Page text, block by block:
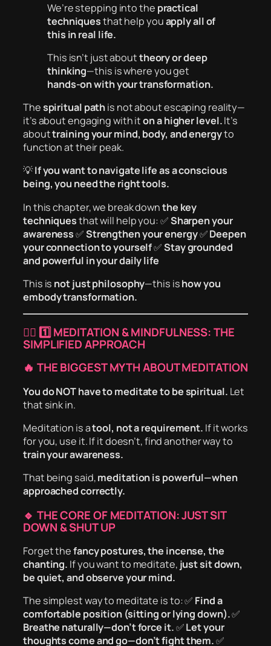
We’re stepping into the practical
techniquesthat help youapply all of
this in real life.
This isn’t just abouttheory or deep
thinking—this is where you get
hands-on with your transformation.
Thespiritual pathis not about escaping reality—
it’s about engaging with iton a higher level.It’s
abouttraining your mind, body, and energyto
function at their peak.
💡If you want to navigate life as a conscious
being, you need the right tools.
In this chapter, we break downthe key
techniquesthat will help you: ✅Sharpen your
awareness✅Strengthen your energy✅Deepen
your connection to yourself✅Stay grounded
and powerful in your daily life
This is not just philosophy—this ishow you
embody transformation.
🧘‍♂️ 1️⃣ MEDITATION & MINDFULNESS: THE
SIMPLIFIED APPROACH
🔥 THE BIGGEST MYTH ABOUT MEDITATION
You do NOT have to meditate to be spiritual. Let
that sink in.
Meditation is atool, not a requirement. If it works
for you, use it. If it doesn’t, find another way to
train your awareness.
That being said,meditation is powerful—when
approached correctly.
🔹 THE CORE OF MEDITATION: JUST SIT
DOWN & SHUT UP
Forget thefancy postures, the incense, the
chanting. If you want to meditate, just sit down,
be quiet, and observe your mind.
The simplest way to meditate is to: ✅ Find a
comfortable position (sitting or lying down).✅
Breathe naturally—don’t force it.✅Let your
thoughts come and go—don’t fight them.✅